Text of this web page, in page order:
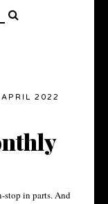
2022
stop in parts. And